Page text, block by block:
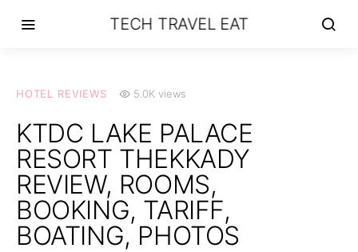
TECH TRAVEL EAT
HOTEL REVIEWS 5.0K views
KTDC LAKE PALACE
RESORT THEKKADY
REVIEW, ROOMS,
BOOKING, TARIFF,
BOATING, PHOTOS